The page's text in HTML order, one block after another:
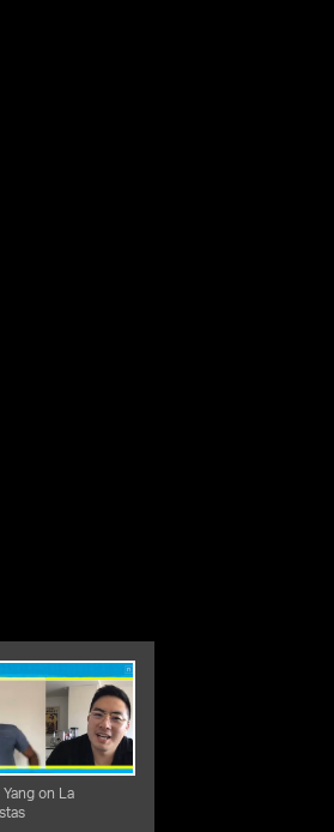
Yang on La